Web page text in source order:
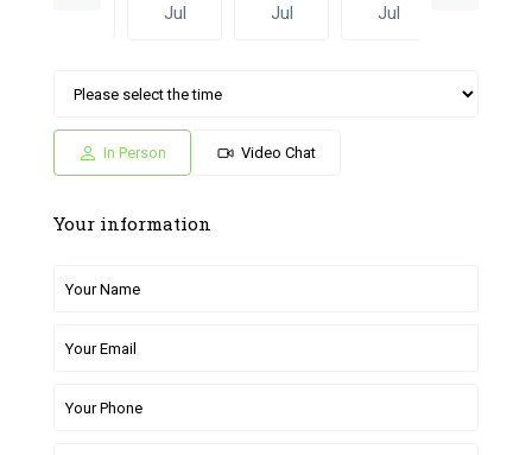
Jul Jul Jul
Sat Sun
Jul Jun
In Person Video Chat
Your information